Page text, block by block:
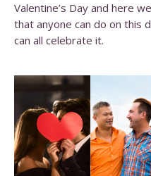
Valentine’s Day and here
that anyone can do on this
can all celebrate it.